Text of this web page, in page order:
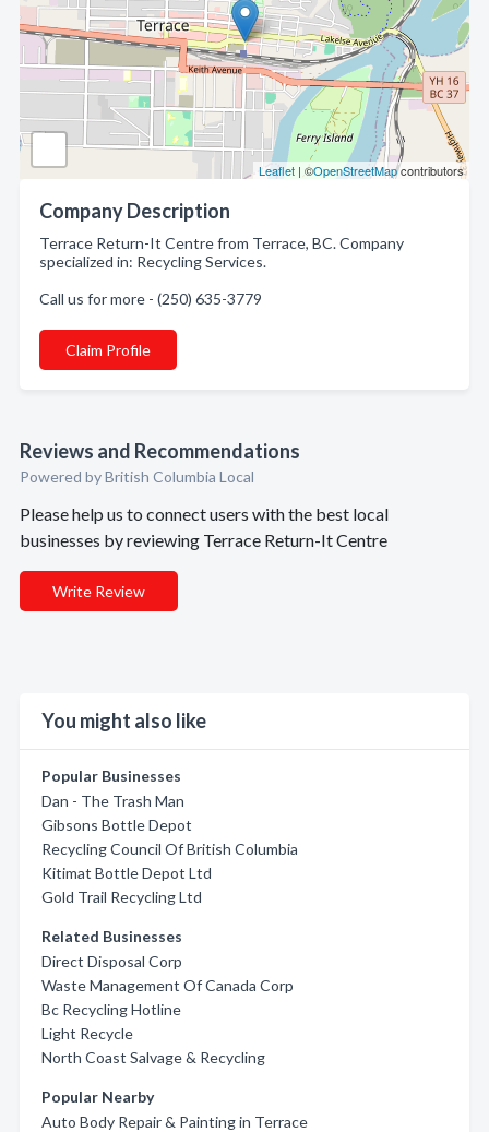
Leaflet | ©OpenStreetMapcontributors
Company Description
Terrace Return-It Centre from Terrace, BC. Company
specialized in: Recycling Services.
Call us for more - (250) 635-3779
Claim Profile
Reviews and Recommendations
Powered by British Columbia Local
Please help us to connect users with the best local
businesses by reviewing Terrace Return-It Centre
Write Review
You might also like
Popular Businesses
Dan - The Trash Man
Gibsons Bottle Depot
Recycling Council Of British Columbia
Kitimat Bottle Depot Ltd
Gold Trail Recycling Ltd
Related Businesses
Direct Disposal Corp
Waste Management Of Canada Corp
Bc Recycling Hotline
Light Recycle
North Coast Salvage & Recycling
Popular Nearby
Auto Body Repair & Painting in Terrace